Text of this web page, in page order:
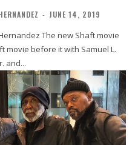
- JUNE 14, 2019
movie before it with Samuel L.
and...